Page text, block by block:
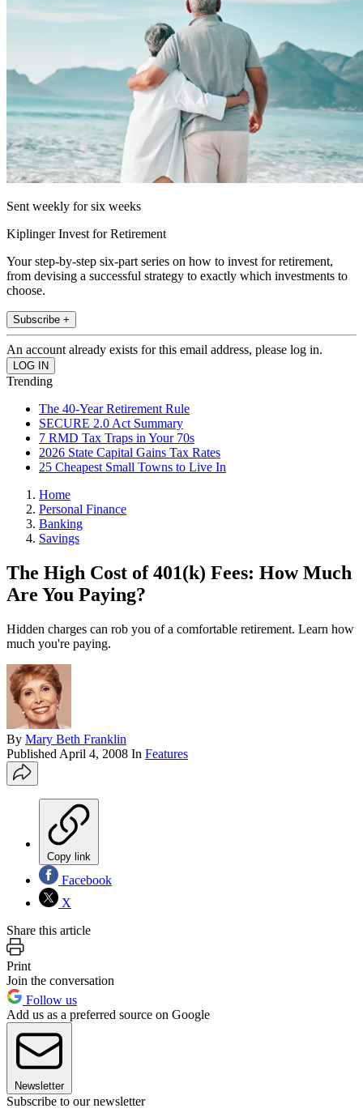
Sent weekly for six weeks
Kiplinger Invest for Retirement
Your step-by-step six-part series on how to invest for retirement,
from devising a successful strategy to exactly which investments to
choose.
Subscribe +
An account already exists for this email address, please log in.
Trending
The 40-Year Retirement Rule
SECURE 2.0 Act Summary
7 RMD Tax Traps in Your 70s
2026 State Capital Gains Tax Rates
25 Cheapest Small Towns to Live In
Home
Personal Finance
Banking
Savings
The High Cost of 401(k) Fees: How Much
Are You Paying?
Hidden charges can rob you of a comfortable retirement. Learn how
much you're paying.
By Mary Beth Franklin
Published April 4, 2008 In Features
Copy link
Facebook
X
Share this article
Print
Join the conversation
Follow us
Add us as a preferred source on Google
Newsletter
Subscribe to our newsletter